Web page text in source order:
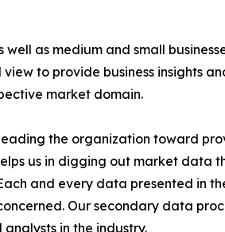
as medium and small
to provide business insights
market domain.
the organization toward
us in digging out market
and every data presented in
Our secondary data
in the industry.